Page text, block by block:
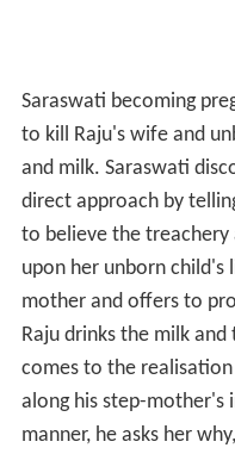
Saraswati becoming
to kill Raju's wife and
and milk. Saraswati
direct approach by
to believe the treachery
upon her unborn child's
mother and offers to
Raju drinks the milk
comes to the
along his step-mother's
manner, he asks her